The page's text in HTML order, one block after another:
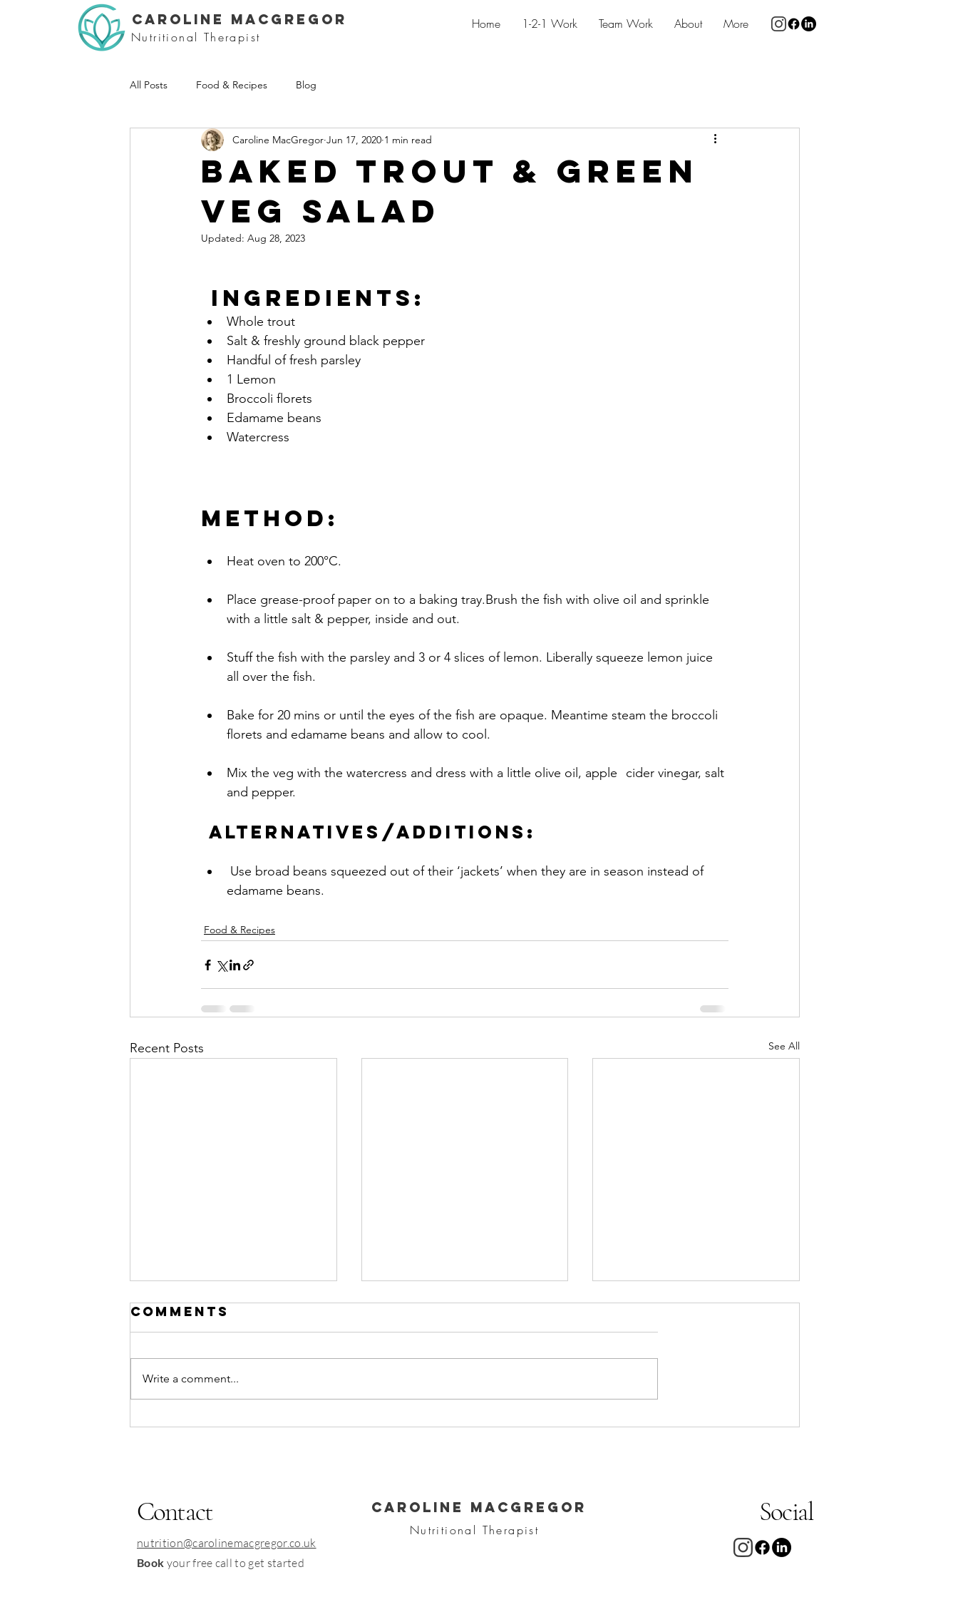
CAROLINE MACGREGOR
Nutritional Therapist
Home 1-2-1 Work Team Work About More
All Posts Food & Recipes Blog
Baked trout & green
veg salad
Caroline MacGregor Jun 17, 2020 1 min read
Updated: Aug 28, 2023
INGREDIENTS:
Whole trout
Salt & freshly ground black pepper
Handful of fresh parsley
1 Lemon
Broccoli florets
Edamame beans
METHOD:
Heat oven to 200°C.
Place grease-proof paper on to a baking tray.Brush the fish with olive oil and sprinkle
with a little salt & pepper, inside and out.
Stuff the fish with the parsley and 3 or 4 slices of lemon. Liberally squeeze lemon juice
all over the fish.
Bake for 20 mins or until the eyes of the fish are opaque. Meantime steam the broccoli
florets and edamame beans and allow to cool.
Mix the veg with the watercress and dress with a little olive oil, apple 	cider vinegar, salt
and pepper.
Alternatives/additions:
edamame beans.
Food & Recipes
Recent Posts See All
immune-
Hearty noodle
Comments
Write a comment...
Contact
nutrition@carolinemacgregor.co.uk
Book your free call to get started
CAROLINE MACGREGOR
Nutritional Therapist
Social